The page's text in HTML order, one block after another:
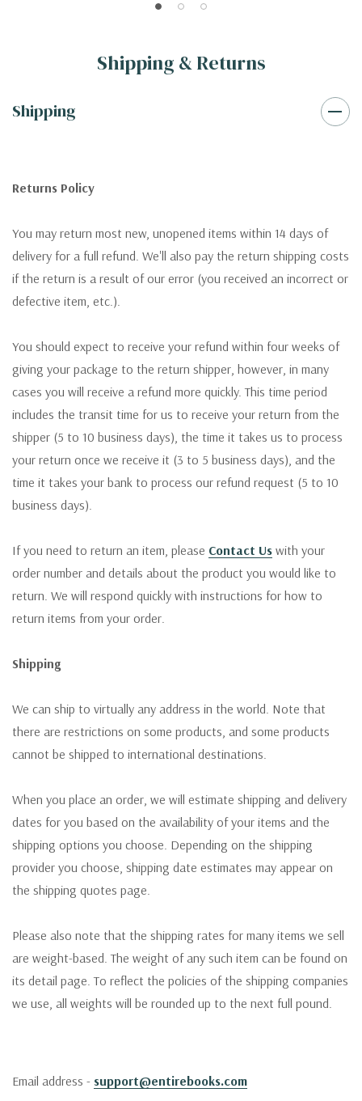
Shipping & Returns
Shipping
Returns Policy
You may return most new, unopened items within 14 days of
delivery for a full refund. We'll also pay the return shipping costs
if the return is a result of our error (you received an incorrect or
defective item, etc.).
You should expect to receive your refund within four weeks of
giving your package to the return shipper, however, in many
cases you will receive a refund more quickly. This time period
includes the transit time for us to receive your return from the
shipper (5 to 10 business days), the time it takes us to process
your return once we receive it (3 to 5 business days), and the
time it takes your bank to process our refund request (5 to 10
business days).
If you need to return an item, please Contact Us with your
order number and details about the product you would like to
return. We will respond quickly with instructions for how to
return items from your order.
Shipping
We can ship to virtually any address in the world. Note that
there are restrictions on some products, and some products
cannot be shipped to international destinations.
When you place an order, we will estimate shipping and delivery
dates for you based on the availability of your items and the
shipping options you choose. Depending on the shipping
provider you choose, shipping date estimates may appear on
the shipping quotes page.
Please also note that the shipping rates for many items we sell
are weight-based. The weight of any such item can be found on
its detail page. To reflect the policies of the shipping companies
we use, all weights will be rounded up to the next full pound.
Email address - support@entirebooks.com